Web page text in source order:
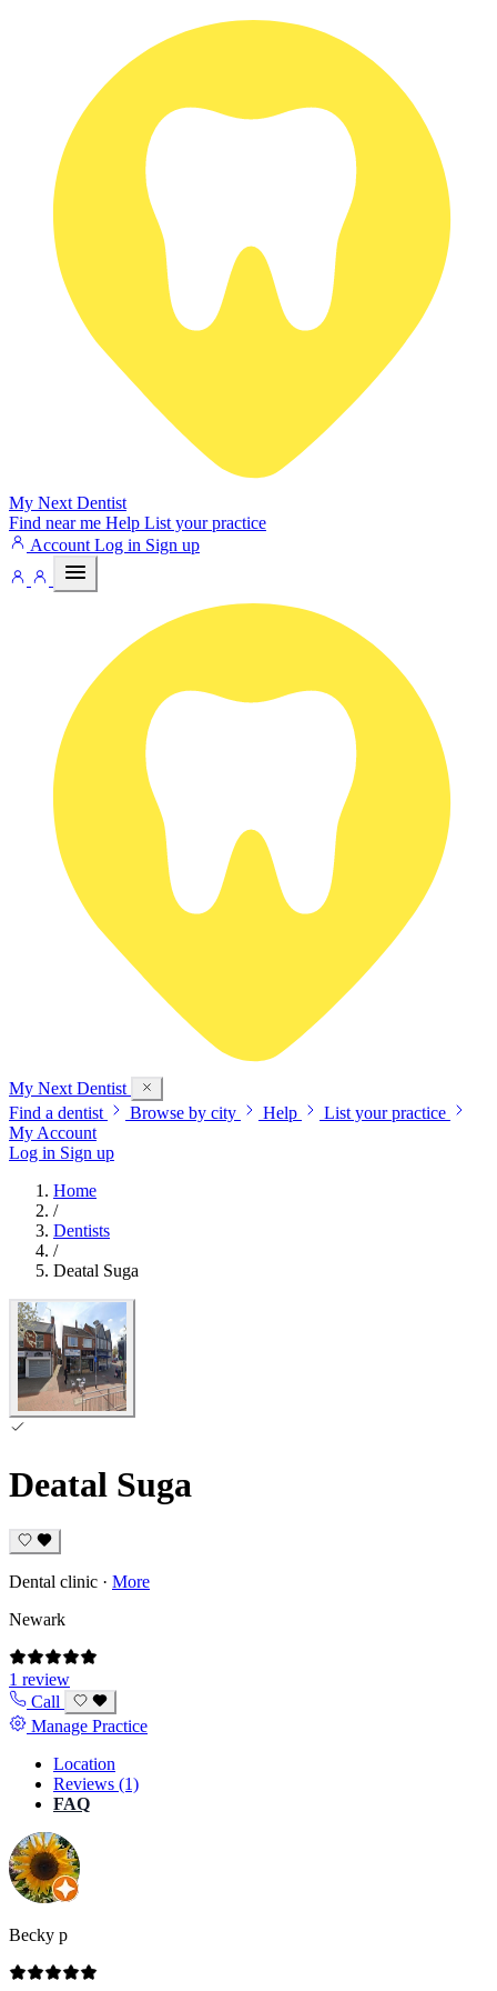
My Next Dentist
Find near me Help List your practice
Account Log in Sign up
My Next Dentist
Find a dentist
Browse by city Help
List your practice
My Account
Log in Sign up
Home
/
Dentists
/
Deatal Suga
Deatal Suga
Dental clinic · More
Newark
1 review
Call
Manage Practice
Location
Reviews (1)
FAQ
Becky p